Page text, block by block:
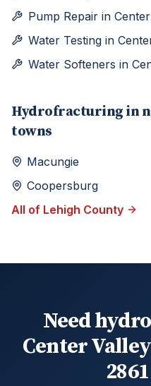
Pump Repair in
Water Testing in
Water Softeners in
Hydrofracturing in
towns
Macungie
Coopersburg
All of Lehigh County
Need
Center